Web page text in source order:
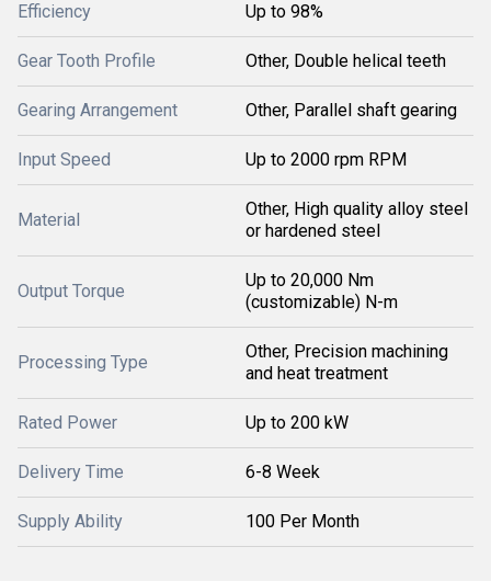
Efficiency Up to 98%
Gear Tooth Profile Other, Double helical teeth
Gearing Arrangement Other, Parallel shaft gearing
Input Speed Up to 2000 rpm RPM
Material
Other, High quality alloy steel
or hardened steel
Output Torque
Up to 20,000 Nm
(customizable) N-m
Processing Type
Other, Precision machining
and heat treatment
Rated Power Up to 200 kW
Delivery Time 6-8 Week
Supply Ability 100 Per Month